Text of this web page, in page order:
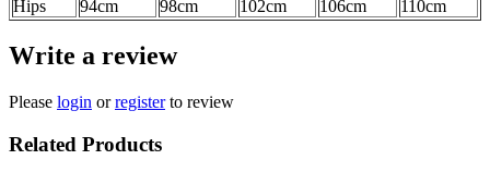
Hips 94cm 98cm 102cm 106cm 110cm
Write a review
Please login orregisterto review
Related Products